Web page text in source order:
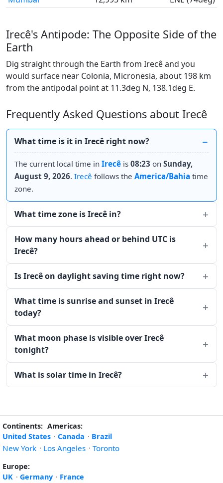
Irecê's Antipode: The Opposite Side of the
Earth
Dig straight through the Earth from Irecê and you
would surface near Colonia, Micronesia, about 198 km
from the antipodal point at 11.3deg N, 138.1deg E.
Frequently Asked Questions about Irecê
What time is it in Irecê right now?
The current local time in Irecê is 08:23 on Sunday,
August 9, 2026. Irecê follows the America/Bahia time
zone.
What time zone is Irecê in?
How many hours ahead or behind UTC is
Irecê?
Is Irecê on daylight saving time right now?
What time is sunrise and sunset in Irecê
today?
What moon phase is visible over Irecê
tonight?
What is solar time in Irecê?
Continents: Americas:
United States · Canada · Brazil
New York · Los Angeles · Toronto
Europe:
UK · Germany · France